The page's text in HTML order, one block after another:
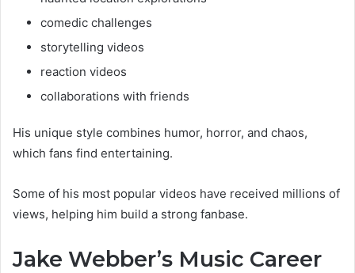
comedic challenges
storytelling videos
reaction videos
collaborations with friends
His unique style combines humor, horror, and chaos,
which fans find entertaining.
Some of his most popular videos have received millions of
views, helping him build a strong fanbase.
Jake Webber’s Music Career